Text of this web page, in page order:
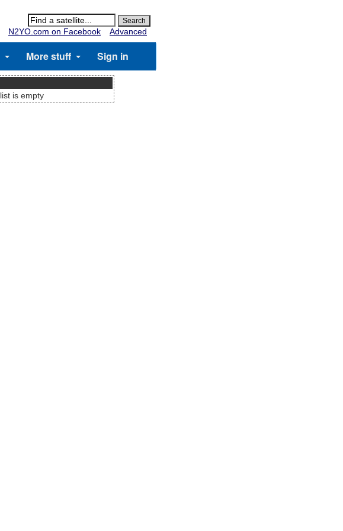
N2YO.com on Facebook
Advanced
More stuff Sign in
is empty